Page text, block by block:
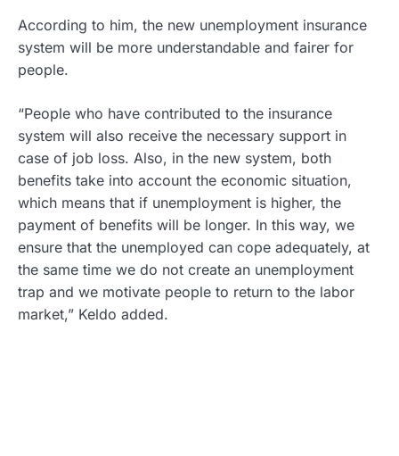
According to him, the new unemployment insurance
system will be more understandable and fairer for
people.
“People who have contributed to the insurance
system will also receive the necessary support in
case of job loss. Also, in the new system, both
benefits take into account the economic situation,
which means that if unemployment is higher, the
payment of benefits will be longer. In this way, we
ensure that the unemployed can cope adequately, at
the same time we do not create an unemployment
trap and we motivate people to return to the labor
market,” Keldo added.